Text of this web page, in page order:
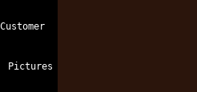
Customer
Pictures